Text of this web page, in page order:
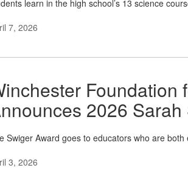
learn in the high school’s 13 science
7, 2026
Foundation
2026
Swiger Award goes to educators who are
3, 2026